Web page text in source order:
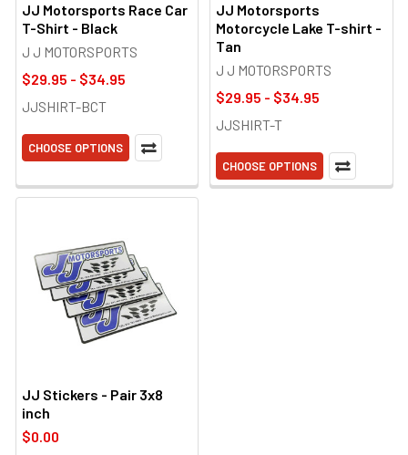
JJ Motorsports Race Car
T-Shirt - Black
J J MOTORSPORTS
$29.95 - $34.95
JJSHIRT-BCT
CHOOSE OPTIONS
JJ Motorsports
Motorcycle Lake T-shirt -
Tan
J J MOTORSPORTS
$29.95 - $34.95
JJSHIRT-T
CHOOSE OPTIONS
JJ Stickers - Pair 3x8
inch
$0.00